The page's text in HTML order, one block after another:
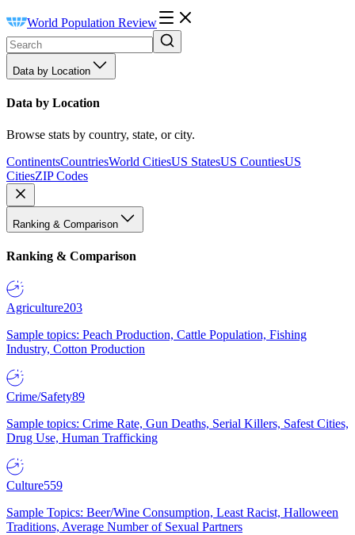
World Population Review
Data by Location
Data by Location
Browse stats by country, state, or city.
ContinentsCountriesWorld CitiesUS StatesUS CountiesUS
CitiesZIP Codes
Ranking & Comparison
Ranking & Comparison
Agriculture203
Sample topics: Peach Production, Cattle Population, Fishing
Industry, Cotton Production
Crime/Safety89
Sample topics: Crime Rate, Gun Deaths, Serial Killers, Safest Cities,
Drug Use, Human Trafficking
Culture559
Sample Topics: Beer/Wine Consumption, Least Racist, Halloween
Traditions, Average Number of Sexual Partners